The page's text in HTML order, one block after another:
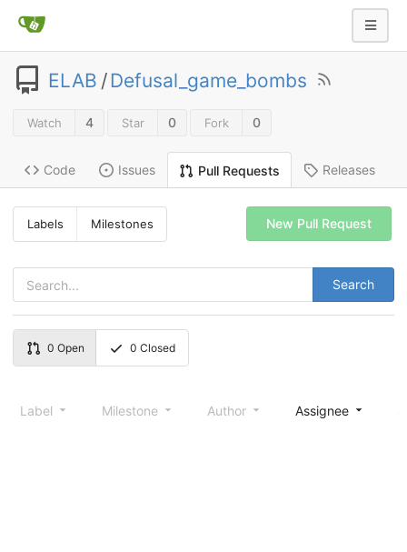
ELAB /Defusal_game_bombs
Watch 4 Star 0 Fork 0
Code Issues Pull Requests Releases
Labels Milestones
Search
New Pull Request
0 Open 0 Closed
Label Milestone Author Assignee